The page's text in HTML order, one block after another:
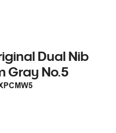
Dual Nib
Gray No.5